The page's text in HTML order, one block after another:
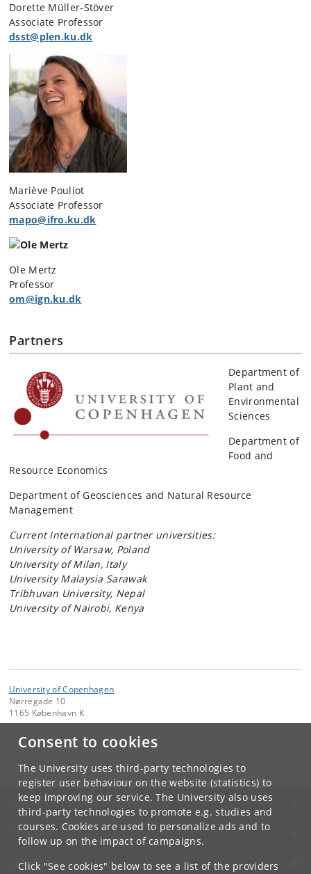
Consent to cookies
The University uses third-party technologies to
register user behaviour on the website (statistics) to
keep improving our service. The University also uses
third-party technologies to promote e.g. studies and
courses. Cookies are used to personalize ads and to
follow up on the impact of campaigns.
Click "See cookies" below to see a list of the providers
Dorette Müller-Stöver
Associate Professor
dsst@plen.ku.dk
Mariève Pouliot
Associate Professor
mapo@ifro.ku.dk
Ole Mertz
Professor
om@ign.ku.dk
Partners
Department of
Plant and
Environmental
Sciences
Department of
Food and
Resource Economics
Department of Geosciences and Natural Resource
Management
Current International partner universities:
University of Warsaw, Poland
University of Milan, Italy
University Malaysia Sarawak
Tribhuvan University, Nepal
University of Nairobi, Kenya
University of Copenhagen
Nørregade 10
1165 København K
Contact:
Ole Mertz
@ ku.
UNIVERSITY OF COPENHAGEN
CONTACT
SERVICES